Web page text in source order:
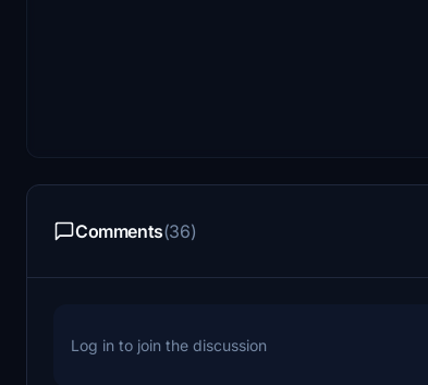
Comments(36)
Log in to join the discussion